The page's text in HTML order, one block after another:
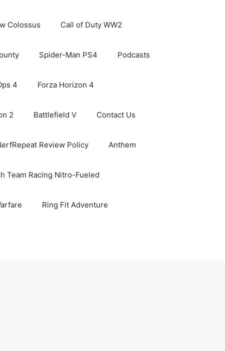
Colossus Call of Duty WW2
Spider-Man PS4 Podcasts
4 Forza Horizon 4
2 Battlefield V Contact Us
Review Policy Anthem
Team Racing Nitro-Fueled
Ring Fit Adventure